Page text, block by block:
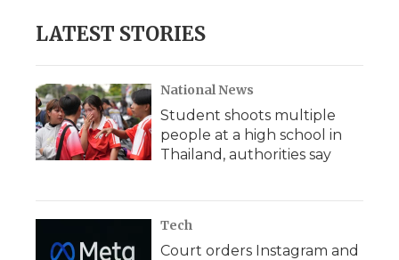
LATEST STORIES
National News
Student shoots multiple
people at a high school in
Thailand, authorities say
Tech
Court orders Instagram and